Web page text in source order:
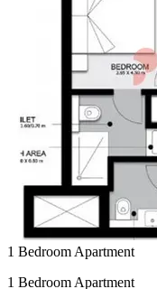
1 Bedroom Apartment
1 Bedroom Apartment